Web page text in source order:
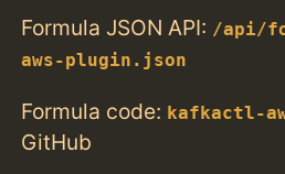
Formula JSON API: /api/
aws-plugin.json
Formula code: kafkactl-
GitHub